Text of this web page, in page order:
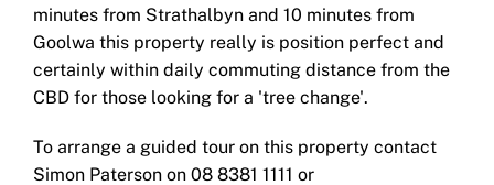
minutes from Strathalbyn and 10 minutes from
Goolwa this property really is position perfect and
certainly within daily commuting distance from the
CBD for those looking for a 'tree change'.
To arrange a guided tour on this property contact
Simon Paterson on 08 8381 1111 or